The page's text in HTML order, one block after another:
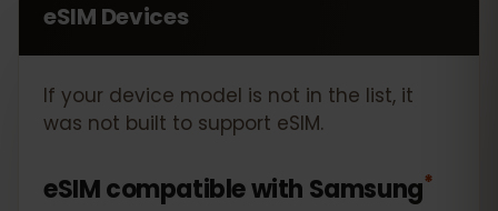
eSIM Devices
If your device model is not in the list, it
was not built to support eSIM.
eSIM compatible with Samsung*